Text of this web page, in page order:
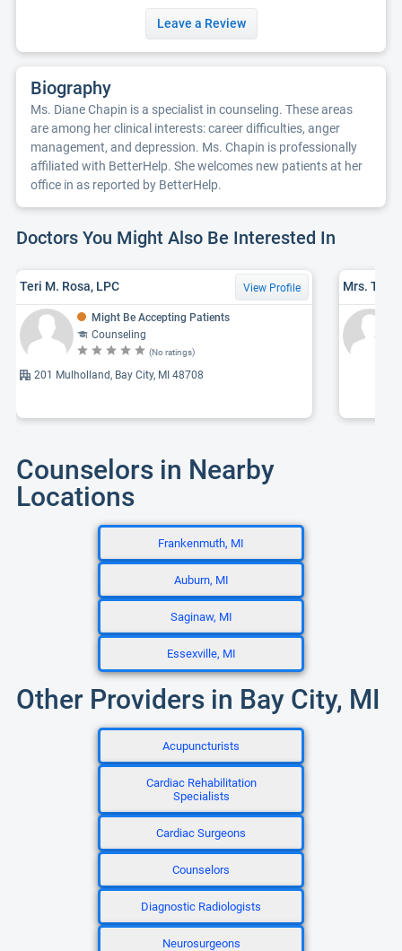
Leave a Review
Biography
Ms. Diane Chapin is a specialist in counseling. These areas
are among her clinical interests: career difficulties, anger
management, and depression. Ms. Chapin is professionally
affiliated with BetterHelp. She welcomes new patients at her
office in as reported by BetterHelp.
Doctors You Might Also Be Interested In
Teri M. Rosa, LPC View Profile
Might Be Accepting Patients
Counseling
(No ratings)
201 Mulholland, Bay City, MI 48708
Mrs.
Counselors in Nearby
Locations
Frankenmuth, MI
Auburn, MI
Saginaw, MI
Essexville, MI
Other Providers in Bay City, MI
Acupuncturists
Cardiac Rehabilitation
Specialists
Cardiac Surgeons
Counselors
Diagnostic Radiologists
Neurosurgeons